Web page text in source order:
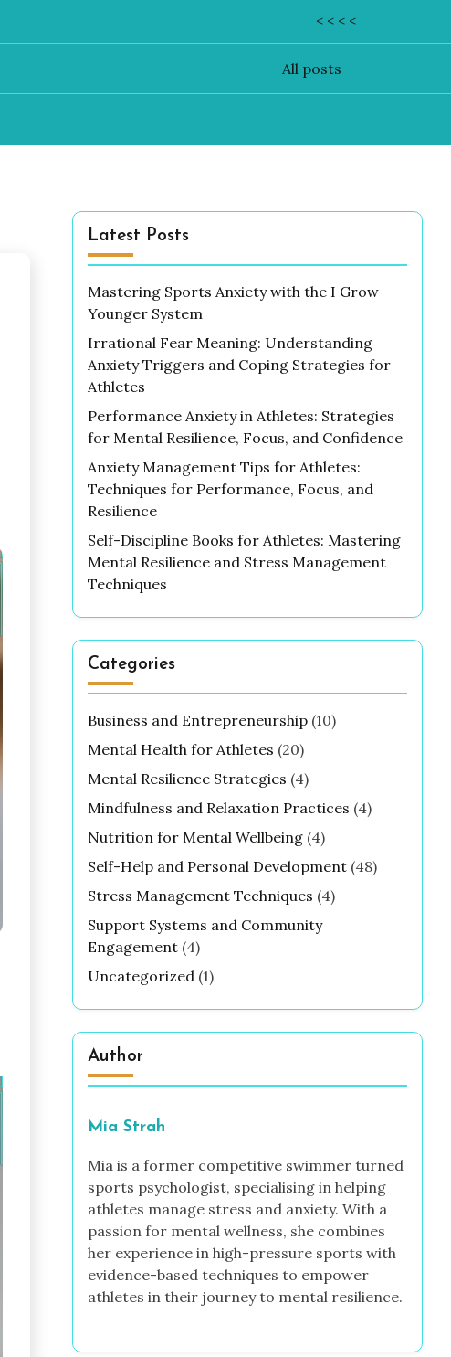
< < < <
All posts
Latest Posts
Mastering Sports Anxiety with the I Grow
Younger System
Irrational Fear Meaning: Understanding
Anxiety Triggers and Coping Strategies for
Athletes
Performance Anxiety in Athletes: Strategies
for Mental Resilience, Focus, and Confidence
Anxiety Management Tips for Athletes:
Techniques for Performance, Focus, and
Resilience
Self-Discipline Books for Athletes: Mastering
Mental Resilience and Stress Management
Techniques
Categories
Business and Entrepreneurship(10)
Mental Health for Athletes (20)
Mental Resilience Strategies (4)
Mindfulness and Relaxation Practices (4)
Nutrition for Mental Wellbeing(4)
Self-Help and Personal Development(48)
Stress Management Techniques (4)
Support Systems and Community
Engagement(4)
Uncategorized(1)
Author
Mia Strah
Mia is a former competitive swimmer turned
sports psychologist, specialising in helping
athletes manage stress and anxiety. With a
passion for mental wellness, she combines
her experience in high-pressure sports with
evidence-based techniques to empower
athletes in their journey to mental resilience.